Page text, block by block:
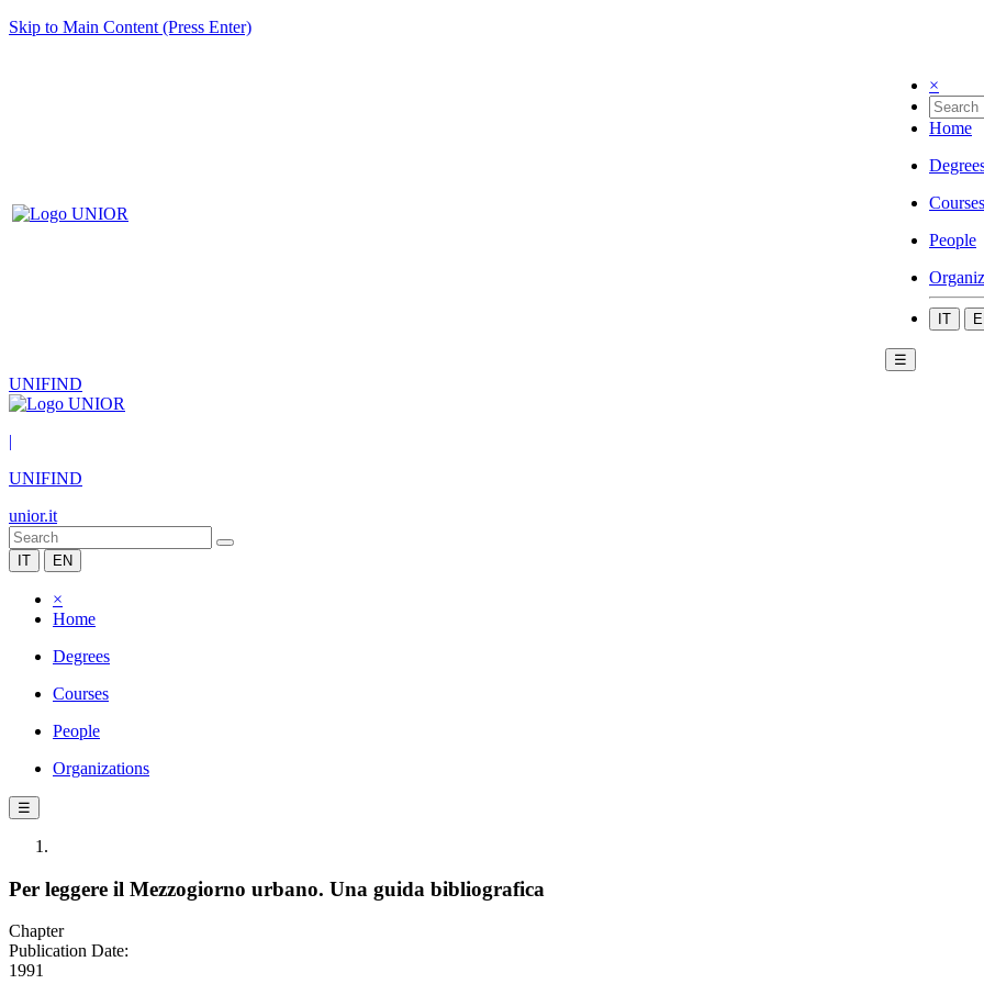
Skip to Main Content (Press Enter)
×
Home
Courses
People
IT
☰
UNIFIND
|
UNIFIND
unior.it
IT EN
×
Home
Degrees
Courses
People
Organizations
☰
Per leggere il Mezzogiorno urbano. Una guida bibliografica
Chapter
Publication Date:
1991